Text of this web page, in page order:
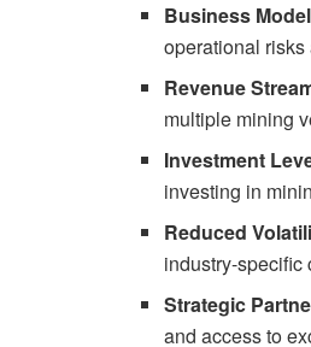
Business
operational
Revenue
multiple mining
Investment
investing in
Reduced
industry-specific
Strategic
and access to